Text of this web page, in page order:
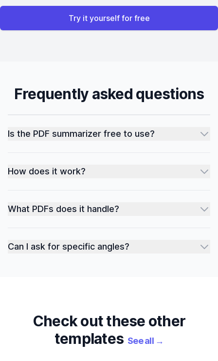
Try it yourself for free
Frequently asked questions
Is the PDF summarizer free to use?
How does it work?
What PDFs does it handle?
Can I ask for specific angles?
Check out these other
templates See all→